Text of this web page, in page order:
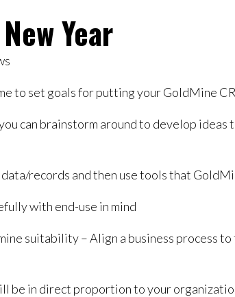
Year
to set goals for putting your GoldMine
can brainstorm around to develop
records and then use tools that
with end-use in mind
suitability – Align a business process
be in direct proportion to your